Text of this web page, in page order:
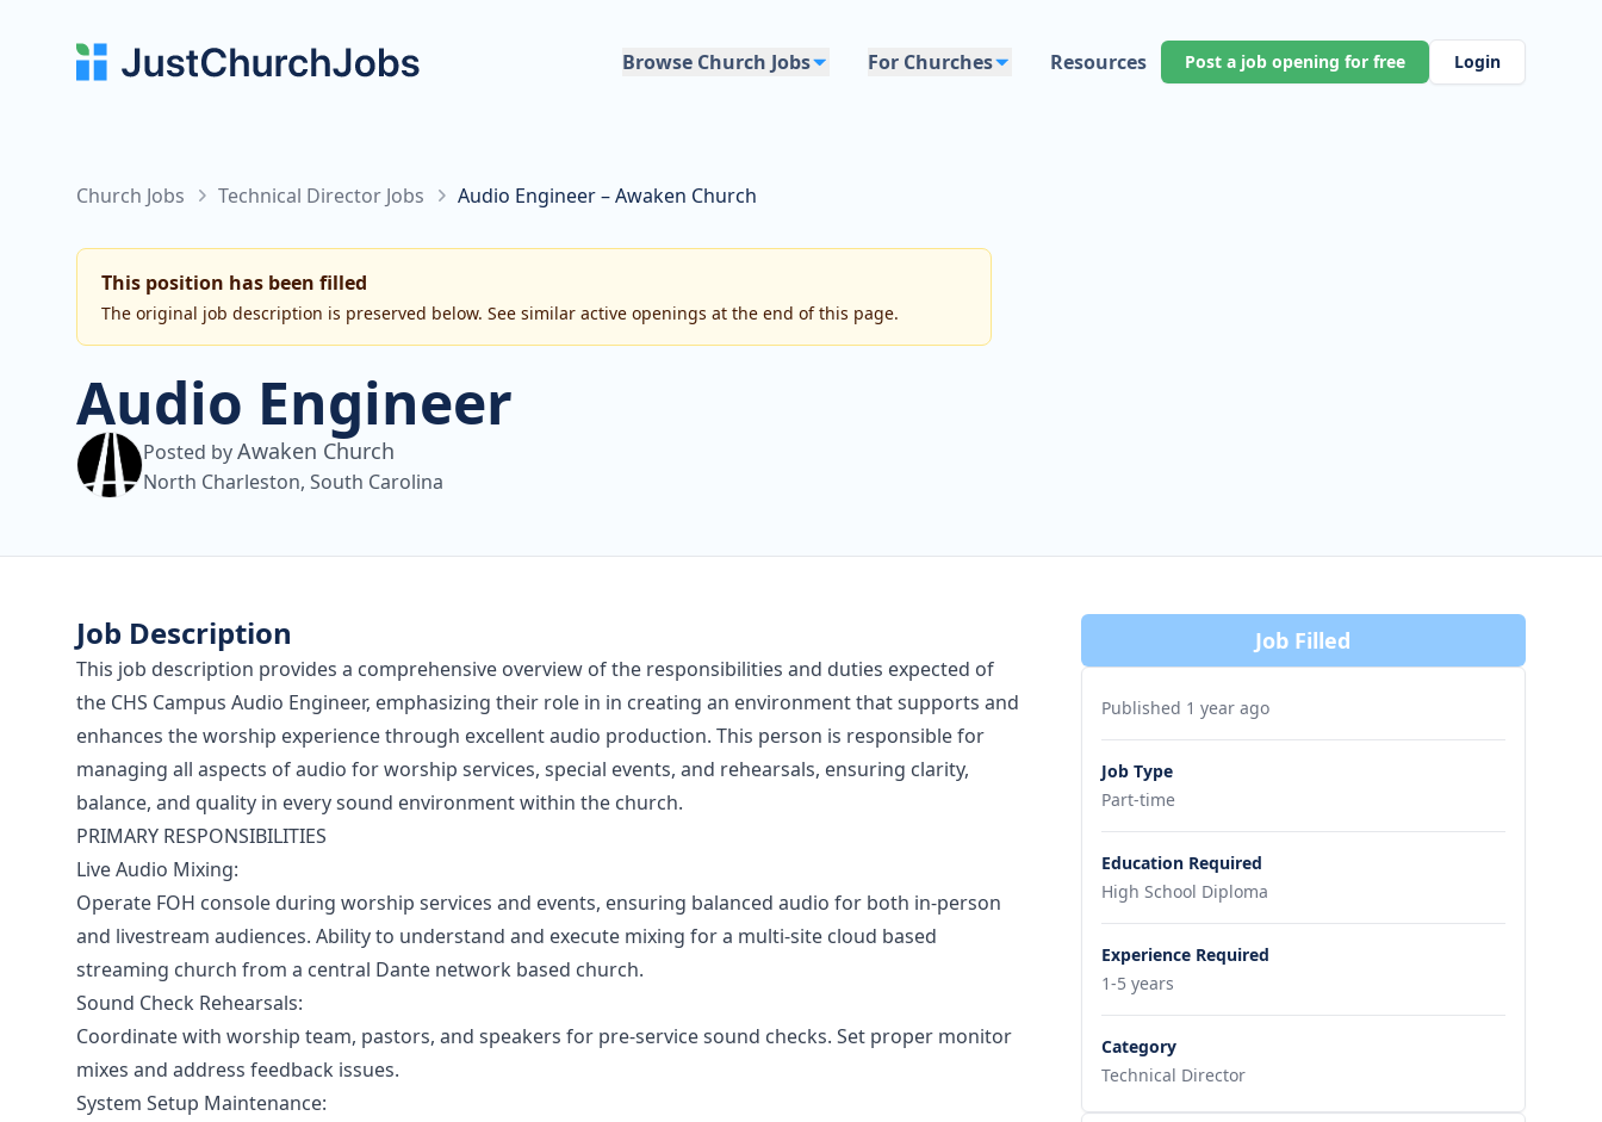
Browse Church Jobs For Churches Resources Post a job opening for free Login
Church Jobs Technical Director Jobs Audio Engineer – Awaken Church
This position has been filled
The original job description is preserved below. See similar active openings at the end of this page.
Audio Engineer
Posted byAwaken Church
North Charleston, South Carolina
Job Description
This job description provides a comprehensive overview of the responsibilities and duties expected of
the CHS Campus Audio Engineer, emphasizing their role in in creating an environment that supports and
enhances the worship experience through excellent audio production. This person is responsible for
managing all aspects of audio for worship services, special events, and rehearsals, ensuring clarity,
balance, and quality in every sound environment within the church.
PRIMARY RESPONSIBILITIES
Live Audio Mixing:
Operate FOH console during worship services and events, ensuring balanced audio for both in-person
and livestream audiences. Ability to understand and execute mixing for a multi-site cloud based
streaming church from a central Dante network based church.
Sound Check Rehearsals:
Coordinate with worship team, pastors, and speakers for pre-service sound checks. Set proper monitor
mixes and address feedback issues.
System Setup Maintenance:
Job Filled
Published 1 year ago
Job Type
Part-time
Education Required
High School Diploma
Experience Required
1-5 years
Category
Technical Director